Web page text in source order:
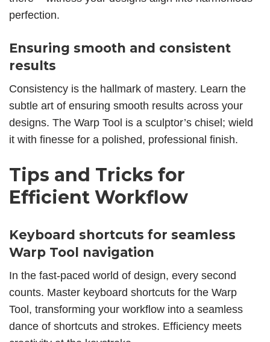
perfection.
Ensuring smooth and consistent
results
Consistency is the hallmark of mastery. Learn the
subtle art of ensuring smooth results across your
designs. The Warp Tool is a sculptor’s chisel; wield
it with finesse for a polished, professional finish.
Tips and Tricks for
Efficient Workflow
Keyboard shortcuts for seamless
Warp Tool navigation
In the fast-paced world of design, every second
counts. Master keyboard shortcuts for the Warp
Tool, transforming your workflow into a seamless
dance of shortcuts and strokes. Efficiency meets